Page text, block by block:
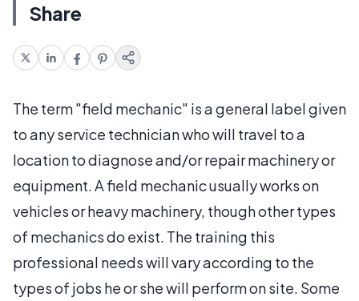
Share
The term "field mechanic" is a general label given
to any service technician who will travel to a
location to diagnose and/or repair machinery or
equipment. A field mechanic usually works on
vehicles or heavy machinery, though other types
of mechanics do exist. The training this
professional needs will vary according to the
types of jobs he or she will perform on site. Some